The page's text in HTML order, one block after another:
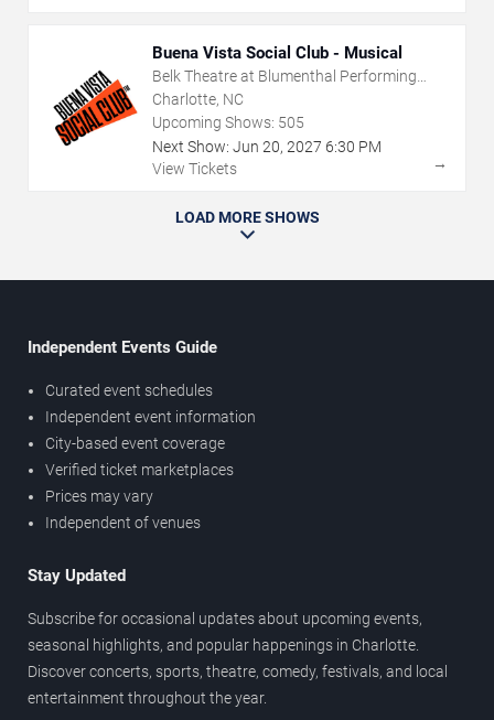
Buena Vista Social Club - Musical
Belk Theatre at Blumenthal Performing
Arts Center
Charlotte, NC
Upcoming Shows: 505
Next Show: Jun 20, 2027 6:30 PM
View Tickets
→
LOAD MORE SHOWS
Independent Events Guide
Curated event schedules
Independent event information
City-based event coverage
Verified ticket marketplaces
Prices may vary
Independent of venues
Stay Updated
Subscribe for occasional updates about upcoming events,
seasonal highlights, and popular happenings in Charlotte.
Discover concerts, sports, theatre, comedy, festivals, and local
entertainment throughout the year.